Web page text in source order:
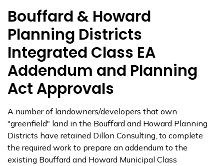
Bouffard & Howard
Planning Districts
Integrated Class EA
Addendum and Planning
Act Approvals
A number of landowners/developers that own
"greenfield" land in the Bouffard and Howard Planning
Districts have retained Dillon Consulting, to complete
the required work to prepare an addendum to the
existing Bouffard and Howard Municipal Class